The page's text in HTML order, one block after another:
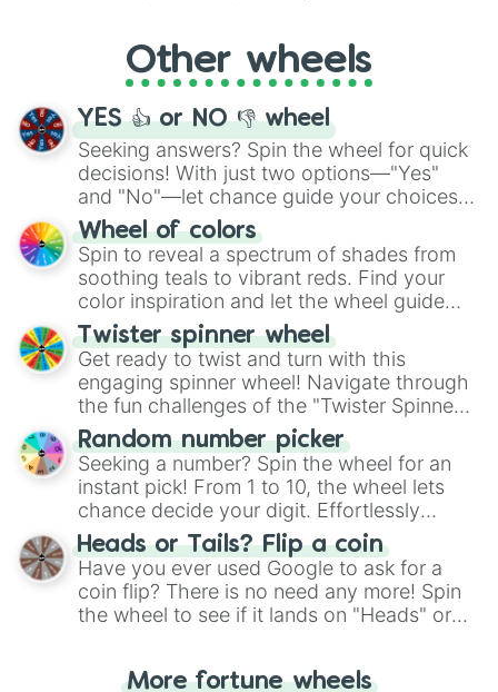
adventure from the exciting array of
activities.
Other wheels
YES 👍 or NO 👎 wheel
Seeking answers? Spin the wheel for quick
decisions! With just two options—"Yes"
and "No"—let chance guide your choices.
The "YES 👍 or NO 👎 Wheel" simplifies
decision-making, making it a fun and easy
way to find your answer.
Wheel of colors
Spin to reveal a spectrum of shades from
soothing teals to vibrant reds. Find your
color inspiration and let the wheel guide
your artistic choices.
Twister spinner wheel
Get ready to twist and turn with this
engaging spinner wheel! Navigate through
the fun challenges of the "Twister Spinner
Wheel", keeping balance and laughter in
this classic game of physical skill.
Random number picker
Seeking a number? Spin the wheel for an
instant pick! From 1 to 10, the wheel lets
chance decide your digit. Effortlessly
choose your next number with a spin of
the wheel.
Heads or Tails? Flip a coin
Have you ever used Google to ask for a
coin flip? There is no need any more! Spin
the wheel to see if it lands on "Heads" or
for you. Never google a coin flip anymore!
More fortune wheels